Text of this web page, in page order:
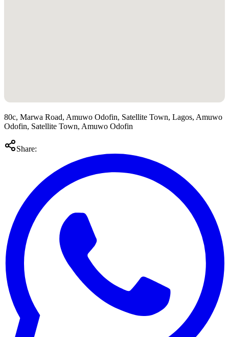
80c, Marwa Road, Amuwo Odofin, Satellite Town, Lagos, Amuwo
Odofin, Satellite Town, Amuwo Odofin
Share: